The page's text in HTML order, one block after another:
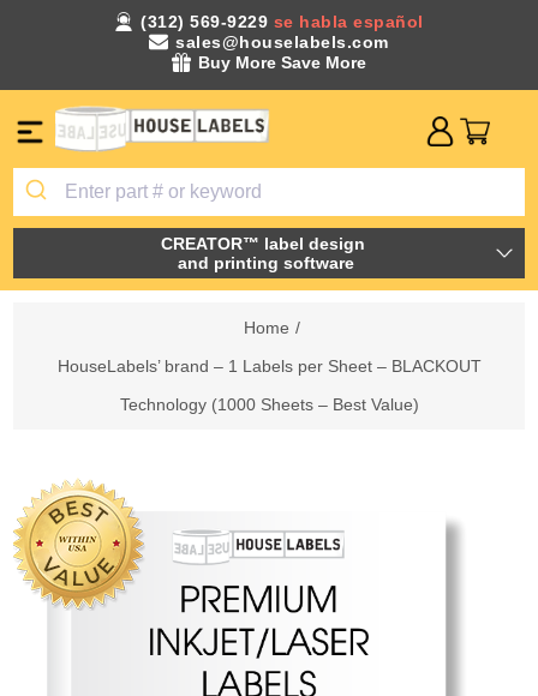
(312) 569-9229 se habla español
sales@houselabels.com
Buy More Save More
CREATOR™ label design
and printing software
Home /
HouseLabels’ brand – 1 Labels per Sheet – BLACKOUT
Technology (1000 Sheets – Best Value)